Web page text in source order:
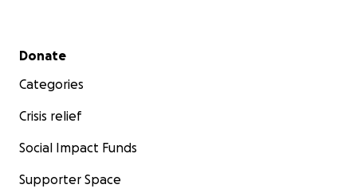
Secondary menu
Donate
Categories
Crisis relief
Social Impact Funds
Supporter Space